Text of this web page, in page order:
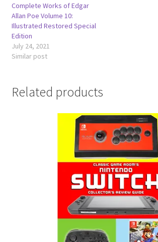
Complete Works of Edgar
Allan Poe Volume 10:
Illustrated Restored Special
Edition
July 24, 2021
Similar post
Related products